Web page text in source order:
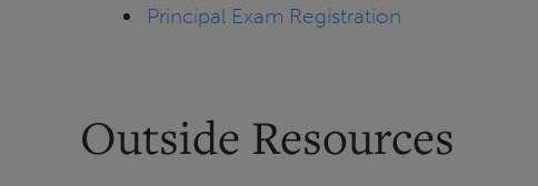
Principal Exam Registration
Outside Resources